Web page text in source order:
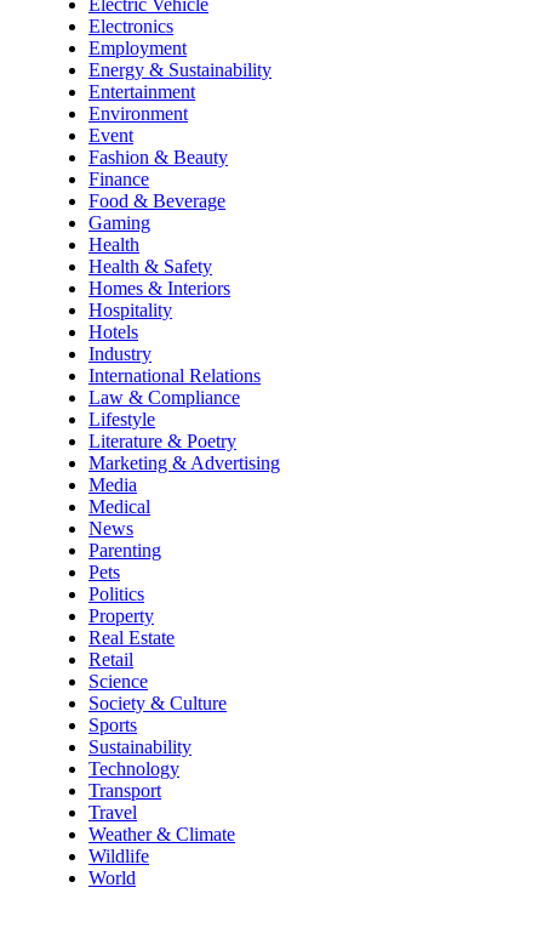
Electric Vehicle
Electronics
Employment
Energy & Sustainability
Entertainment
Environment
Event
Fashion & Beauty
Finance
Food & Beverage
Gaming
Health
Health & Safety
Homes & Interiors
Hospitality
Hotels
Industry
International Relations
Law & Compliance
Lifestyle
Literature & Poetry
Marketing & Advertising
Media
Medical
News
Parenting
Pets
Politics
Property
Real Estate
Retail
Science
Society & Culture
Sports
Sustainability
Technology
Transport
Travel
Weather & Climate
Wildlife
World